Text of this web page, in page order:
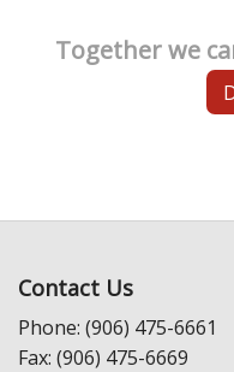
Together we
Contact Us
Phone: (906) 475-6661
Fax: (906) 475-6669